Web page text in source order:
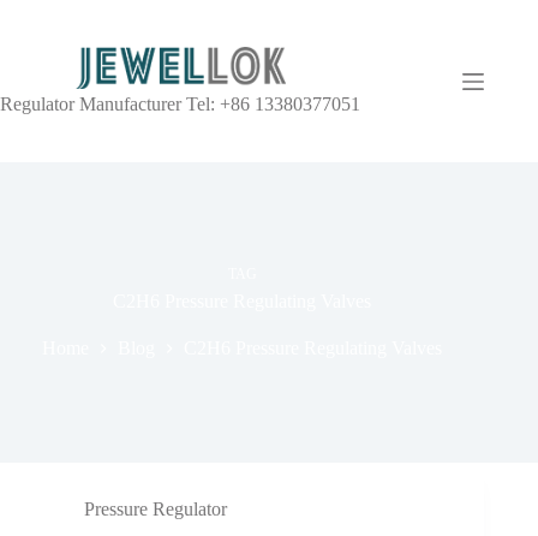
Regulator Manufacturer Tel: +86 13380377051
Pressure Regulator